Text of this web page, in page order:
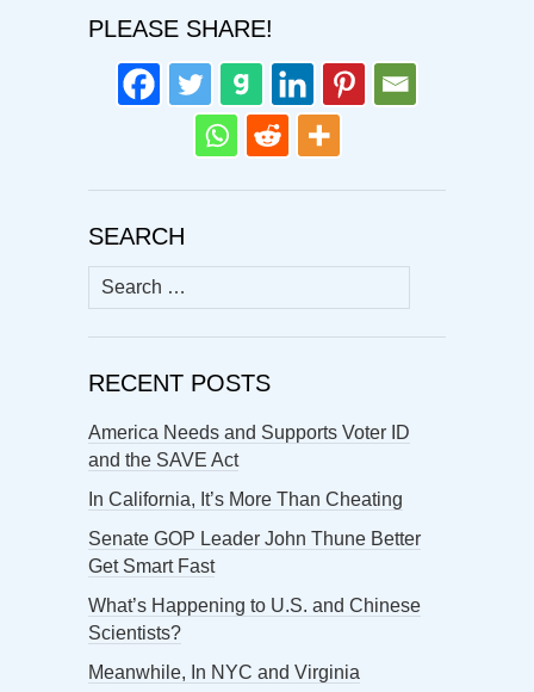
PLEASE SHARE!
SEARCH
Search
for:
RECENT POSTS
America Needs and Supports Voter ID
and the SAVE Act
In California, It’s More Than Cheating
Senate GOP Leader John Thune Better
Get Smart Fast
What’s Happening to U.S. and Chinese
Scientists?
Meanwhile, In NYC and Virginia